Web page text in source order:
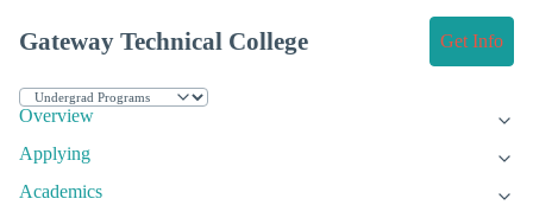
Gateway Technical College Get Info
Overview
Applying
Academics